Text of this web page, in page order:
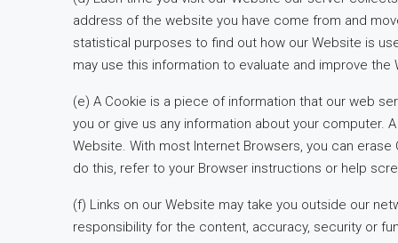
address of the website you have come from and
statistical purposes to find out how our Website is
may use this information to evaluate and improve the
(e) A Cookie is a piece of information that our web
you or give us any information about your
Website. With most Internet Browsers, you can
do this, refer to your Browser instructions or help
(f) Links on our Website may take you outside our
responsibility for the content, accuracy, security or